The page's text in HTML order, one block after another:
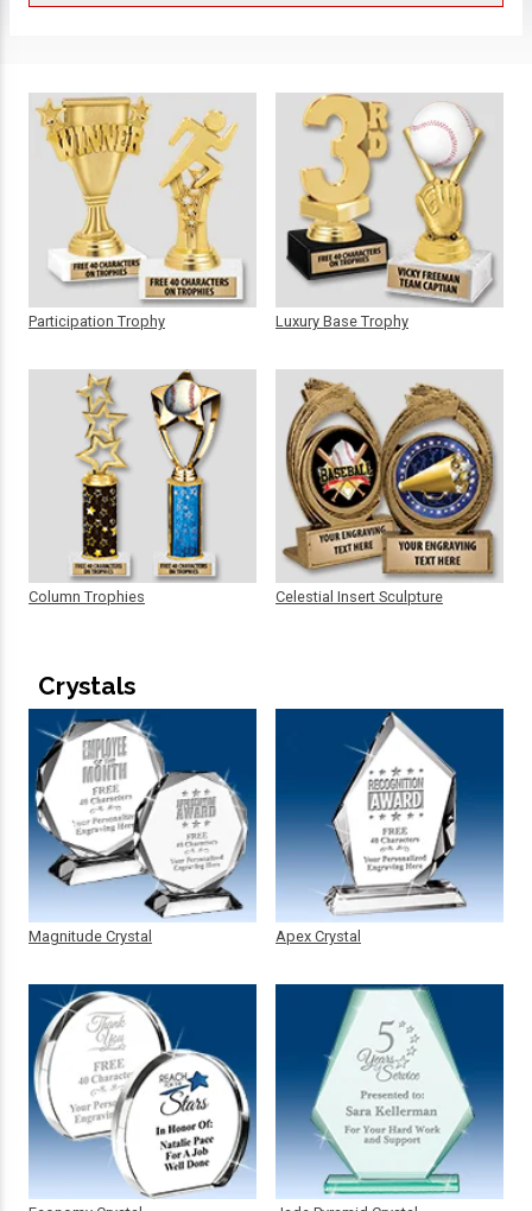
Participation Trophy
Column Trophies
Luxury Base Trophy
Celestial Insert Sculpture
Crystals
Magnitude Crystal Apex Crystal